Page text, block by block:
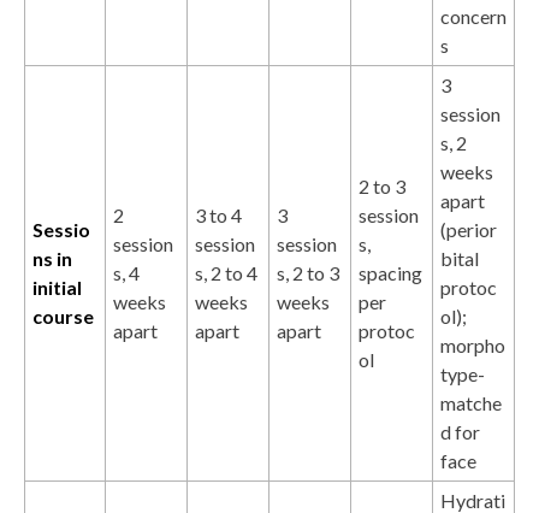
concern
s
Sessio
ns in
initial
course
2
session
s, 4
weeks
apart
3 to 4
session
s, 2 to 4
weeks
apart
3
session
s, 2 to 3
weeks
apart
2 to 3
session
s,
spacing
per
protoc
ol
3
session
s, 2
weeks
apart
(perior
bital
protoc
ol);
morpho
type-
matche
d for
face
Hydrati